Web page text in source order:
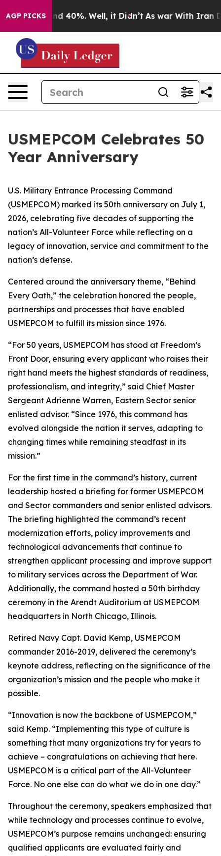
AGP PICKS
Around 40%. Well, it Didn’t As war With Iran
USMEPCOM Celebrates 50
Year Anniversary
U.S. Military Entrance Processing Command
(USMEPCOM) marked its 50th anniversary on July 1,
2026, celebrating five decades of supporting the
nation’s All-Volunteer Force while reflecting on a
legacy of innovation, service and commitment to the
nation’s defense.
Centered around the anniversary theme, “Behind
Every Oath,” the celebration honored the people,
partnerships and processes that have enabled
USMEPCOM to fulfill its mission since 1976.
“For 50 years, USMEPCOM has stood at Freedom’s
Front Door, ensuring every applicant who raises their
right hand meets the highest standards of readiness,
professionalism, and integrity,” said Chief Master
Sergeant Adrienne Warren, Eastern Sector senior
enlisted advisor. “Since 1976, this command has
evolved alongside the nation it serves, adapting to
changing times while remaining steadfast in its
mission.”
For the first time in the command’s history, current
leadership hosted a briefing for former USMEPCOM
and Sector commanders and senior enlisted advisors.
The briefing highlighted the command’s recent
modernization efforts, policy improvements and
technological advancements that continue to
strengthen applicant processing and improve support
to military services across the Department of War.
Additionally, the command hosted a 50th birthday
ceremony in the Arendt Auditorium at USMEPCOM
headquarters in North Chicago, Illinois.
Retired Navy Capt. David Kemp, USMEPCOM
commander 2016-2019, delivered the ceremony’s
keynote address, reflecting on the significance of the
organization’s mission and the people who make it
possible.
“Innovation is now the backbone of USMEPCOM,”
said Kemp. “Implementing this type of culture is
something that many organizations try for years to
achieve – congratulations on achieving that here.
USMEPCOM is a critical part of the All-Volunteer
Force. No one else can do what we do in one day.”
Throughout the ceremony, speakers emphasized that
while technology and processes continue to evolve,
USMEPCOM’s purpose remains unchanged: ensuring
qualified applicants are evaluated fairly and